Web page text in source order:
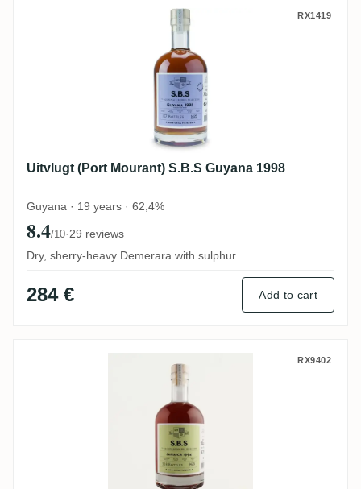
Uitvlugt (Port Mourant) S.B.S Guyana
RX1419
Uitvlugt (Port Mourant) S.B.S Guyana 1998
Guyana · 19 years · 62,4%
8.4/10·29 reviews
Dry, sherry-heavy Demerara with sulphur
284 € Add to cart
New Yarmouth S.B.S Jamaica 1994RX9402